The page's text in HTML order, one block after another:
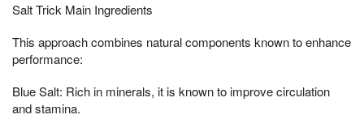
Salt Trick Main Ingredients
This approach combines natural components known to enhance
performance:
Blue Salt: Rich in minerals, it is known to improve circulation
and stamina.